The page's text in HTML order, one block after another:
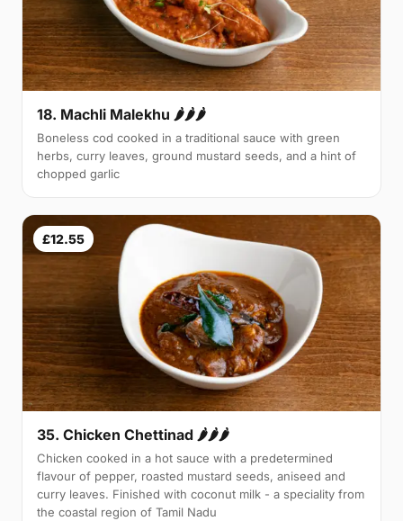
18. Machli Malekhu 🌶🌶🌶
Boneless cod cooked in a traditional sauce with green
herbs, curry leaves, ground mustard seeds, and a hint of
chopped garlic
£12.55
35. Chicken Chettinad 🌶️🌶️🌶️
Chicken cooked in a hot sauce with a predetermined
flavour of pepper, roasted mustard seeds, aniseed and
curry leaves. Finished with coconut milk - a speciality from
the coastal region of Tamil Nadu